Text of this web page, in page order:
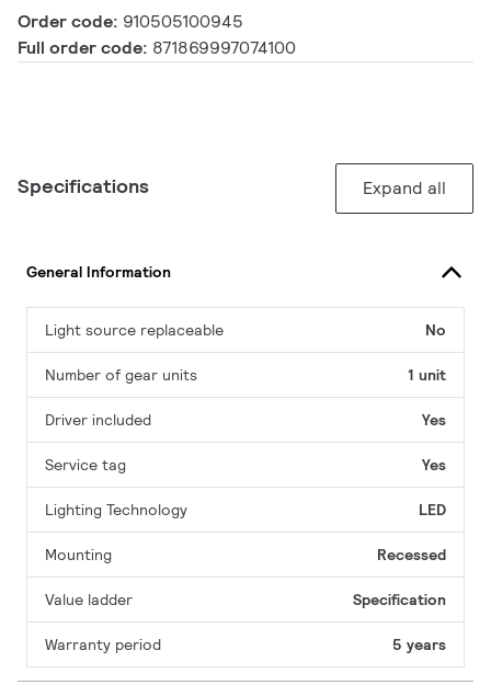
Order code: 910505100945
Full order code: 871869997074100
Specifications Expand all
General Information
Light source replaceable No
Number of gear units 1 unit
Driver included Yes
Service tag Yes
Lighting Technology LED
Mounting Recessed
Value ladder Specification
Warranty period 5 years